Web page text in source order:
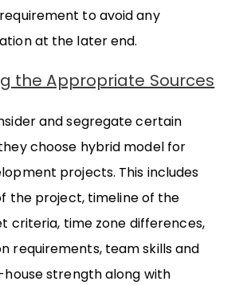
to avoid any
at the later end.
the Appropriate Sources
and segregate certain
choose hybrid model for
projects. This includes
the project, timeline of the
criteria, time zone differences,
requirements, team skills and
strength along with